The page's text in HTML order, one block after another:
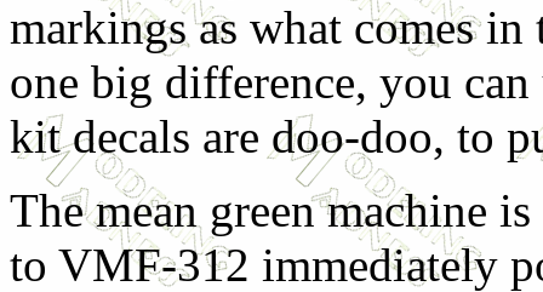
markings as what comes
one big difference, you can
kit decals are doo-doo, to
The mean green machine
to VMF-312 immediately